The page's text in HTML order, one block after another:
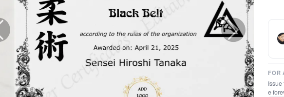
FOR
e